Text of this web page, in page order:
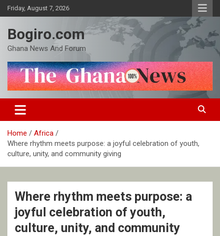
Skip
to
Friday, August 7, 2026
Bogiro.com
Ghana News And Forum
Home
Africa
Where rhythm meets purpose: a joyful celebration of youth,
culture, unity, and community giving
Where rhythm meets purpose: a
joyful celebration of youth,
culture, unity, and community